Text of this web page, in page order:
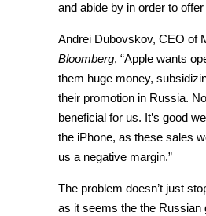
and abide by in order to
Andrei Dubovskov, CEO of
Bloomberg, “Apple wants
them huge money,
their promotion in Russia.
beneficial for us. It’s good
the iPhone, as these sales
us a negative margin.”
The problem doesn’t just
as it seems the the Russian